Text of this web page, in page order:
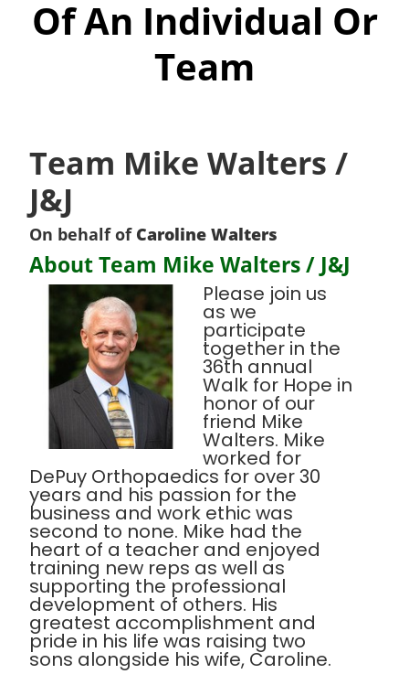
Of An Individual Or
Team
Team Mike Walters /
J&J
On behalf of Caroline Walters
About Team Mike Walters / J&J
Please join us
as we
participate
together in the
36th annual
Walk for Hope in
honor of our
friend Mike
Walters. Mike
worked for
DePuy Orthopaedics for over 30
years and his passion for the
business and work ethic was
second to none. Mike had the
heart of a teacher and enjoyed
training new reps as well as
supporting the professional
development of others. His
greatest accomplishment and
pride in his life was raising two
sons alongside his wife, Caroline.